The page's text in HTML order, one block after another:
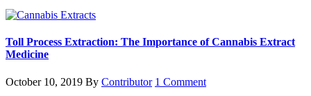
for
Toll Process Extraction: The Importance of Cannabis Extract
Medicine
October 10, 2019 By Contributor 1 Comment